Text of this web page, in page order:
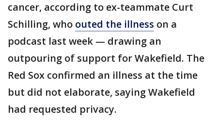
cancer, according to ex-teammate Curt
Schilling, who outed the illness on a
podcast last week — drawing an
outpouring of support for Wakefield. The
Red Sox confirmed an illness at the time
but did not elaborate, saying Wakefield
had requested privacy.